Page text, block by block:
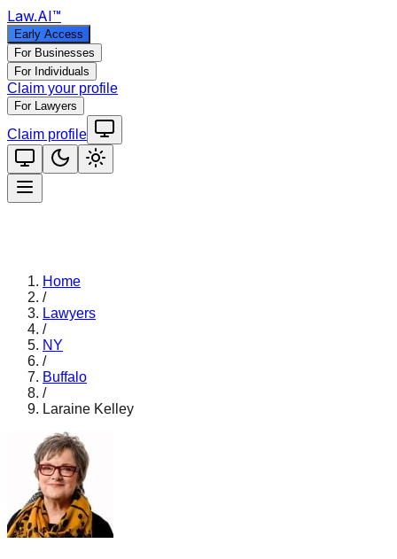
Law.AI™
Early Access
For Businesses
For Individuals
Claim your profile
For Lawyers
Claim profile
Home
/
Lawyers
/
NY
/
Buffalo
/
Laraine Kelley